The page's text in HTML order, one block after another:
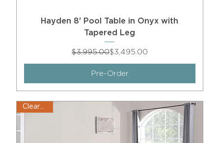
Hayden 8' Pool Table in Onyx with
Tapered Leg
Regular Price
$3,995.00Sale Price
$3,495.00
Pre-Order